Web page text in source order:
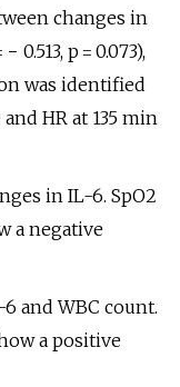
changes in
0.513, p = 0.073),
was identified
HR at 135 min
in IL-6. SpO2
a negative
and WBC count.
a positive